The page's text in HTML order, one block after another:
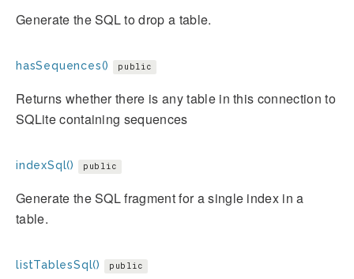
Generate the SQL to drop a table.
hasSequences() public
Returns whether there is any table in this connection to
SQLite containing sequences
indexSql() public
Generate the SQL fragment for a single index in a
table.
listTablesSql() public